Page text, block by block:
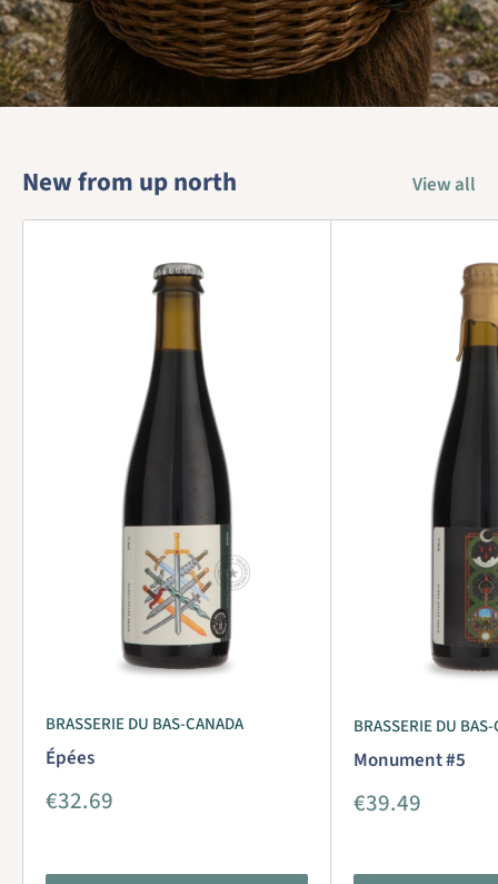
New from up north View all
BRASSERIE DU BAS-CANADA
Épées
Sale
€32.69
BRASSERIE DU
Monument #5
Sale
€39.49